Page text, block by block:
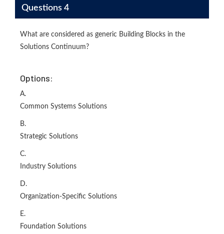
Questions 4
What are considered as generic Building Blocks in the
Solutions Continuum?
Options:
A.
Common Systems Solutions
B.
Strategic Solutions
C.
Industry Solutions
D.
Organization-Specific Solutions
E.
Foundation Solutions